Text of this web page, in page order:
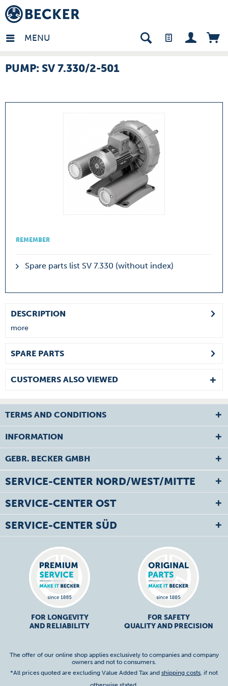
MENU
- EN
PUMP: SV 7.330/2-501
REMEMBER
Spare parts list SV 7.330 (without index)
DESCRIPTION
more
SPARE PARTS
CUSTOMERS ALSO VIEWED
TERMS AND CONDITIONS
INFORMATION
GEBR. BECKER GMBH
SERVICE-CENTER NORD/WEST/MITTE
SERVICE-CENTER OST
SERVICE-CENTER SÜD
FOR LONGEVITY
AND RELIABILITY
FOR SAFETY
QUALITY AND PRECISION
The offer of our online shop applies exclusively to companies and company
owners and not to consumers.
*All prices quoted are excluding Value Added Tax and shipping costs, if not